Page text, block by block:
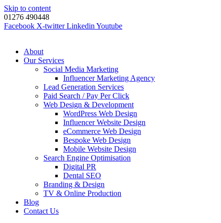
Skip to content
01276 490448
Facebook X-twitter Linkedin Youtube
About
Our Services
Social Media Marketing
Influencer Marketing Agency
Lead Generation Services
Paid Search / Pay Per Click
Web Design & Development
WordPress Web Design
Influencer Website Design
eCommerce Web Design
Bespoke Web Design
Mobile Website Design
Search Engine Optimisation
Digital PR
Dental SEO
Branding & Design
TV & Online Production
Blog
Contact Us